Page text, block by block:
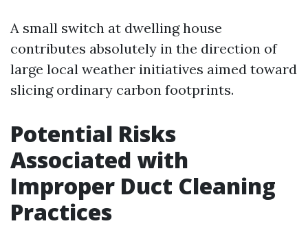
A small switch at dwelling house
contributes absolutely in the direction of
large local weather initiatives aimed toward
slicing ordinary carbon footprints.
Potential Risks
Associated with
Improper Duct Cleaning
Practices